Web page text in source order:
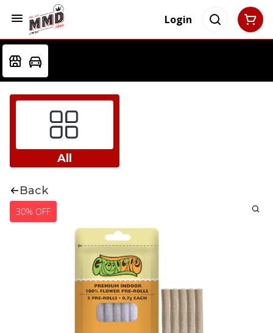
Login
All
Back
30% OFF